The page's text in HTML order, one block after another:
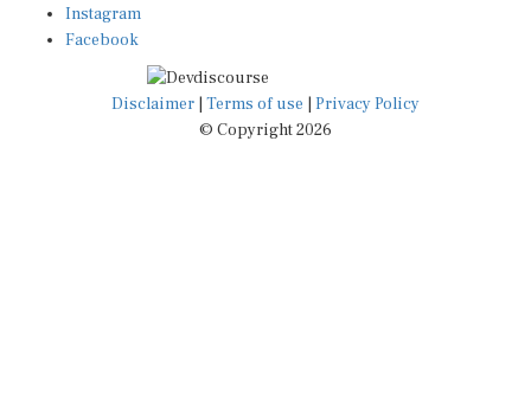
Facebook
Disclaimer|Terms of use
© Copyright 2026